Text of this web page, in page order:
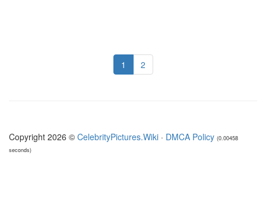
1 2
Copyright 2026 © CelebrityPictures.Wiki · DMCA Policy (0.00458
seconds)